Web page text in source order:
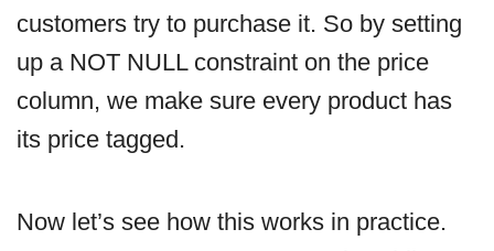
customers try to purchase it. So by setting
up a NOT NULL constraint on the price
column, we make sure every product has
its price tagged.
Now let’s see how this works in practice.